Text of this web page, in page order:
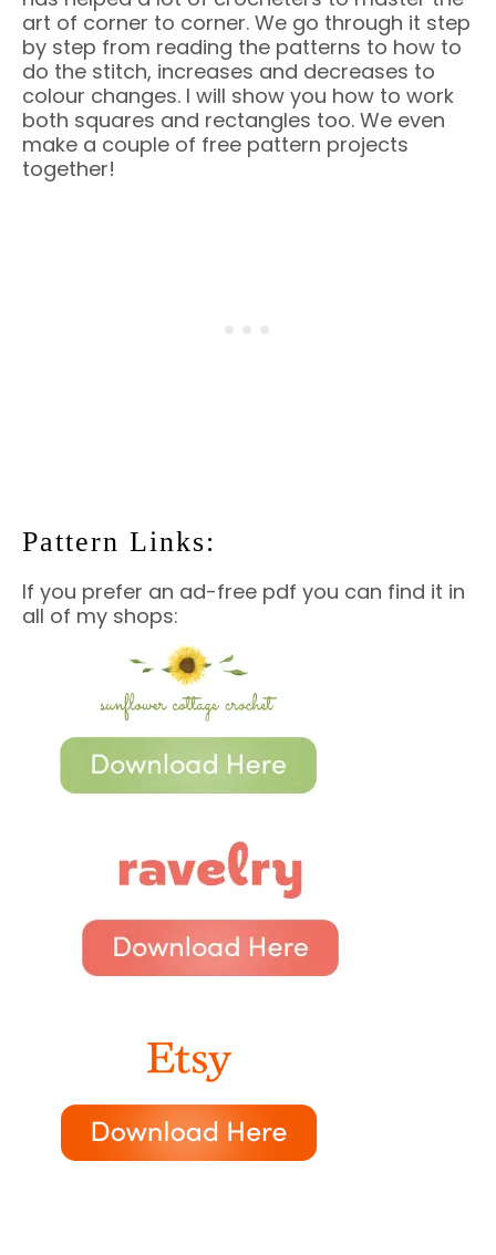
art of corner to corner. We go through it step
by step from reading the patterns to how to
do the stitch, increases and decreases to
colour changes. I will show you how to work
both squares and rectangles too. We even
make a couple of free pattern projects
together!
Pattern Links:
If you prefer an ad-free pdf you can find it in
all of my shops: